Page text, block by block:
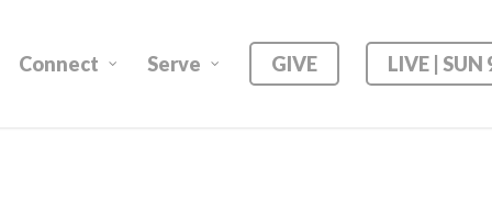
Connect Serve GIVE LIVE | SUN